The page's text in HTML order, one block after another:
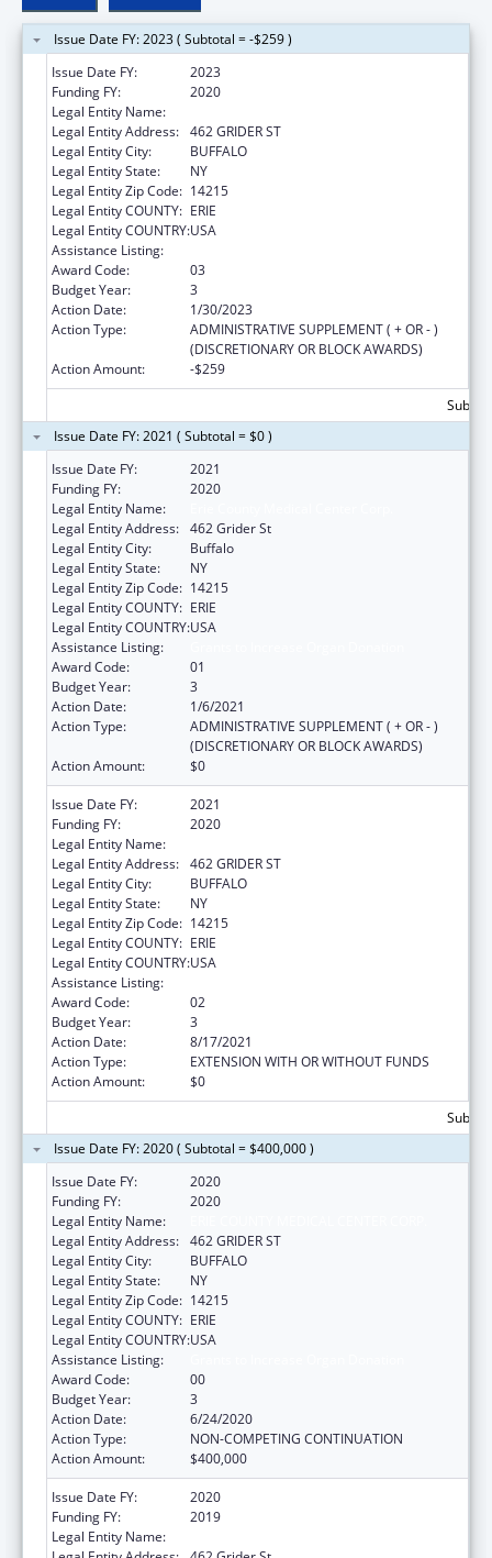
Issue Date FY: 2023 ( Subtotal = -$259 )
Issue Date FY:
2023
Funding FY:
2020
Legal Entity Name:
Legal Entity Address: 462 GRIDER ST
Legal Entity City:
BUFFALO
Legal Entity State:
NY
Legal Entity Zip Code: 14215
Legal Entity COUNTY: ERIE
Legal Entity COUNTRY:USA
Assistance Listing:
Award Code:
03
Budget Year:
3
Action Date:
1/30/2023
Action Type:
ADMINISTRATIVE SUPPLEMENT ( + OR - )
(DISCRETIONARY OR BLOCK AWARDS)
Action Amount:
-$259
Issue Date FY: 2021 ( Subtotal = $0 )
Issue Date FY:
2021
Funding FY:
2020
Legal Entity Name:
Legal Entity Address: 462 Grider St
Legal Entity City:
Buffalo
Legal Entity State:
NY
Legal Entity Zip Code: 14215
Legal Entity COUNTY: ERIE
Legal Entity COUNTRY:USA
Assistance Listing:
Award Code:
01
Budget Year:
3
Action Date:
1/6/2021
Action Type:
ADMINISTRATIVE SUPPLEMENT ( + OR - )
(DISCRETIONARY OR BLOCK AWARDS)
Action Amount:
$0
Issue Date FY:
2021
Funding FY:
2020
Legal Entity Name:
Legal Entity Address: 462 GRIDER ST
Legal Entity City:
BUFFALO
Legal Entity State:
NY
Legal Entity Zip Code: 14215
Legal Entity COUNTY: ERIE
Legal Entity COUNTRY:USA
Assistance Listing:
Award Code:
02
Budget Year:
3
Action Date:
8/17/2021
Action Type:
EXTENSION WITH OR WITHOUT FUNDS
Action Amount:
$0
Issue Date FY: 2020 ( Subtotal = $400,000 )
Issue Date FY:
2020
Funding FY:
2020
Legal Entity Name:
Legal Entity Address: 462 GRIDER ST
Legal Entity City:
BUFFALO
Legal Entity State:
NY
Legal Entity Zip Code: 14215
Legal Entity COUNTY: ERIE
Legal Entity COUNTRY:USA
Assistance Listing:
Award Code:
00
Budget Year:
3
Action Date:
6/24/2020
Action Type:
NON-COMPETING CONTINUATION
Action Amount:
$400,000
Issue Date FY:
2020
Funding FY:
2019
Legal Entity Name: